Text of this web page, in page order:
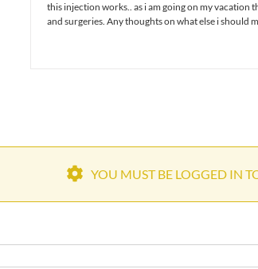
this injection works.. as i am going on my vacation
and surgeries. Any thoughts on what else i should
YOU MUST BE LOGGED IN